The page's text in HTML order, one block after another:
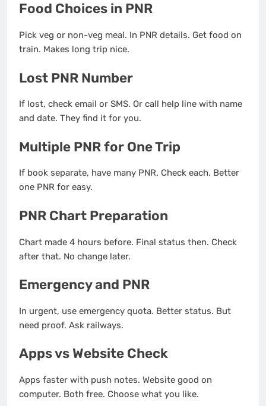
Food Choices in PNR
Pick veg or non-veg meal. In PNR details. Get food on
train. Makes long trip nice.
Lost PNR Number
If lost, check email or SMS. Or call help line with name
and date. They find it for you.
Multiple PNR for One Trip
If book separate, have many PNR. Check each. Better
one PNR for easy.
PNR Chart Preparation
Chart made 4 hours before. Final status then. Check
after that. No change later.
Emergency and PNR
In urgent, use emergency quota. Better status. But
need proof. Ask railways.
Apps vs Website Check
Apps faster with push notes. Website good on
computer. Both free. Choose what you like.